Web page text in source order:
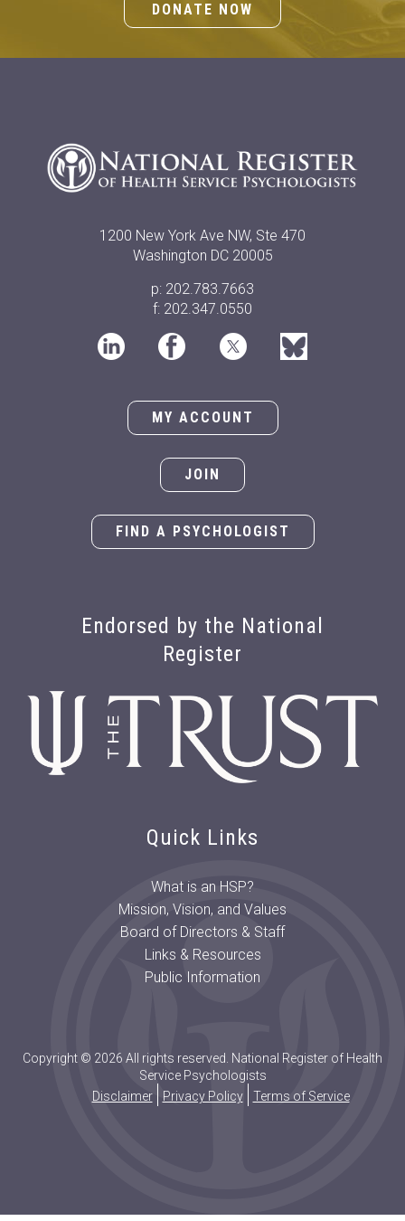
DONATE NOW
1200 New York Ave NW, Ste 470
Washington DC 20005
p: 202.783.7663
f: 202.347.0550
MY ACCOUNT
JOIN
FIND A PSYCHOLOGIST
Endorsed by the National
Register
Quick Links
What is an HSP?
Mission, Vision, and Values
Board of Directors & Staff
Links & Resources
Public Information
Copyright © 2026 All rights reserved. National Register of Health
Service Psychologists
Disclaimer
Privacy Policy Terms of Service